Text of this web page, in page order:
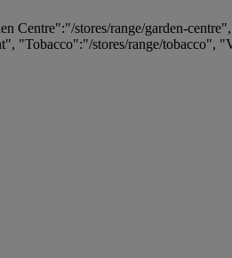
stores/range/garden-
"Tobacco":"/stores/range/tobacco",